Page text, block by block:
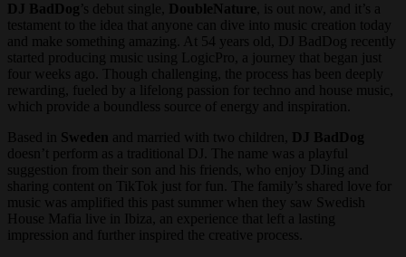
DJ BadDog ’s debut single, DoubleNature , is out now, and it’s a
testament to the idea that anyone can dive into music creation today
and make something amazing. At 54 years old, DJ BadDog recently
started producing music using LogicPro, a journey that began just
four weeks ago. Though challenging, the process has been deeply
rewarding, fueled by a lifelong passion for techno and house music,
which provide a boundless source of energy and inspiration.
Based in Sweden and married with two children,
DJ BadDog
doesn’t perform as a traditional DJ. The name was a playful
suggestion from their son and his friends, who enjoy DJing and
sharing content on TikTok just for fun. The family’s shared love for
music was amplified this past summer when they saw Swedish
House Mafia live in Ibiza, an experience that left a lasting
impression and further inspired the creative process.